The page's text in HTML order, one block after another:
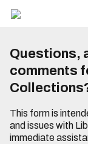
Questions,
comments
This form is
and issues with
immediate